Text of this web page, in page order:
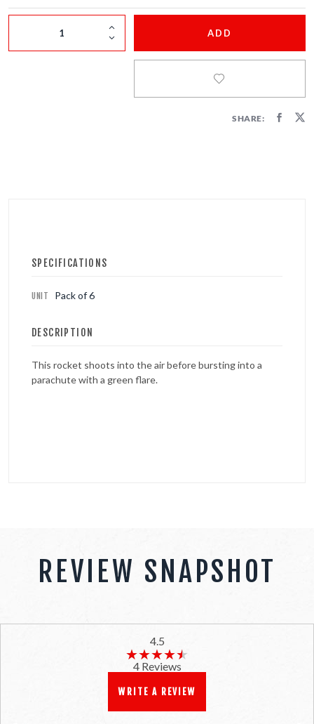
ADD
SHARE:
SPECIFICATIONS
UNIT Pack of 6
DESCRIPTION
This rocket shoots into the air before bursting into a
parachute with a green flare.
REVIEW SNAPSHOT
4.5
★★★★★
★★★★★
4 Reviews
WRITE A REVIEW